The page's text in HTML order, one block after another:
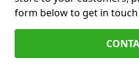
form below to get in